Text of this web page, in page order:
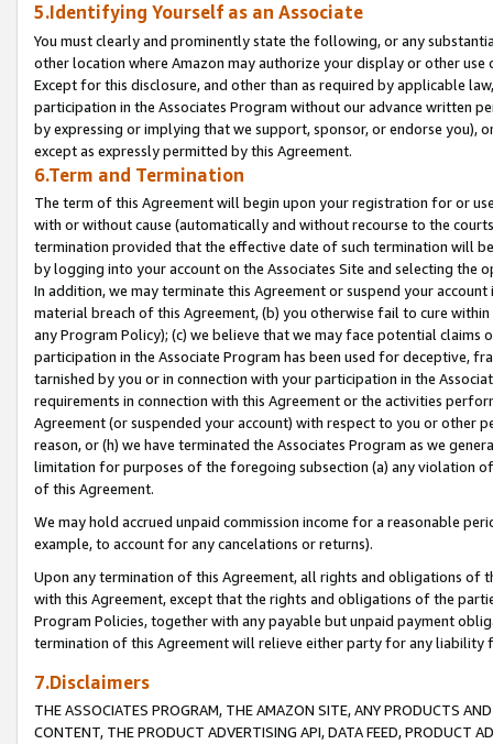
5.Identifying Yourself as an Associate
You must clearly and prominently state the following, or any
other location where Amazon may authorize your display or other
Except for this disclosure, and other than as required by applicable
participation in the Associates Program without our advance written
by expressing or implying that we support, sponsor, or endorse you),
except as expressly permitted by this Agreement.
6.Term and Termination
The term of this Agreement will begin upon your registration for or
with or without cause (automatically and without recourse to the
termination provided that the effective date of such termination will
by logging into your account on the Associates Site and selecting the
In addition, we may terminate this Agreement or suspend your
material breach of this Agreement, (b) you otherwise fail to cure
any Program Policy); (c) we believe that we may face potential
participation in the Associate Program has been used for deceptive,
tarnished by you or in connection with your participation in the
requirements in connection with this Agreement or the activities
Agreement (or suspended your account) with respect to you or other
reason, or (h) we have terminated the Associates Program as we
limitation for purposes of the foregoing subsection (a) any violation
of this Agreement.
We may hold accrued unpaid commission income for a reasonable
example, to account for any cancelations or returns).
Upon any termination of this Agreement, all rights and obligations of
with this Agreement, except that the rights and obligations of the
Program Policies, together with any payable but unpaid payment
termination of this Agreement will relieve either party for any liability
7.Disclaimers
THE ASSOCIATES PROGRAM, THE AMAZON SITE, ANY PRODUCTS
CONTENT, THE PRODUCT ADVERTISING API, DATA FEED, PRODUCT